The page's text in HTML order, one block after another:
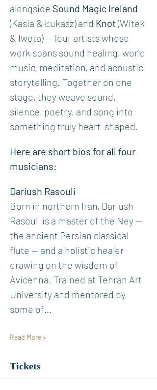
alongside Sound Magic Ireland
(Kasia & Łukasz) and Knot (Witek
& Iweta) — four artists whose
work spans sound healing, world
music, meditation, and acoustic
storytelling. Together on one
stage, they weave sound,
silence, poetry, and song into
something truly heart-shaped.
Here are short bios for all four
musicians:
Dariush Rasouli
Born in northern Iran, Dariush
Rasouli is a master of the Ney —
the ancient Persian classical
flute — and a holistic healer
drawing on the wisdom of
Avicenna. Trained at Tehran Art
University and mentored by
some of…
Read More >
Tickets